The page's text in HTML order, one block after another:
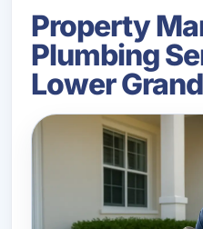
Property
Plumbing
Lower